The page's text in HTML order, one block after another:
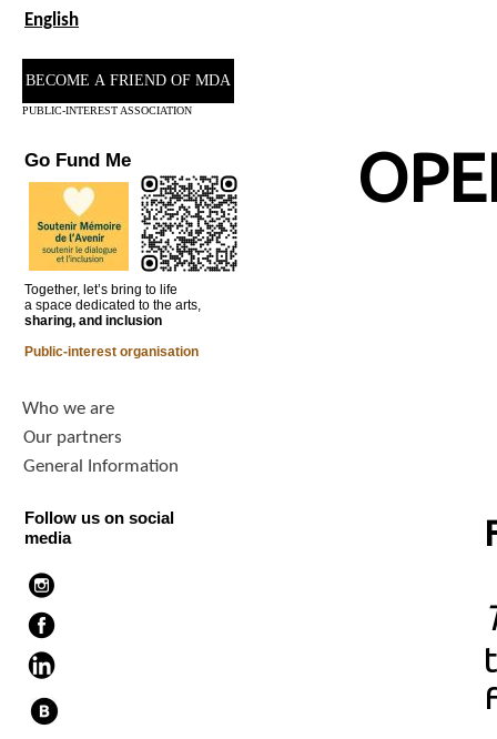
PUBLIC-INTEREST ASSOCIATION
Together, let’s bring to life
a space dedicated to the arts,
sharing, and inclusion
Public-interest organisation
Go Fund Me
Follow us on social
media
English
BECOME A FRIEND OF MDA
General Information
Our partners
Who we are